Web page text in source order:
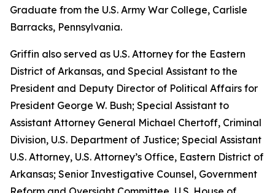
Graduate from the U.S. Army War College, Carlisle
Barracks, Pennsylvania.
Griffin also served as U.S. Attorney for the Eastern
District of Arkansas, and Special Assistant to the
President and Deputy Director of Political Affairs for
President George W. Bush; Special Assistant to
Assistant Attorney General Michael Chertoff, Criminal
Division, U.S. Department of Justice; Special Assistant
U.S. Attorney, U.S. Attorney’s Office, Eastern District of
Arkansas; Senior Investigative Counsel, Government